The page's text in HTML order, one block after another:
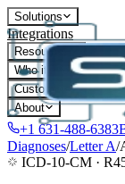
Solutions
Integrations
Resources
Who it's for
Customers
About
+1 631-488-6383
Diagnoses/LetterA/
ICD-10-CM ·